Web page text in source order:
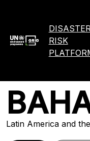
RISK
Latin America and